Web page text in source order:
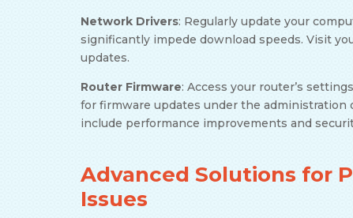
Network Drivers: Regularly update your
significantly impede download speeds. Visit
updates.
Router Firmware: Access your router’s
for firmware updates under the
include performance improvements and
Advanced Solutions for
Issues